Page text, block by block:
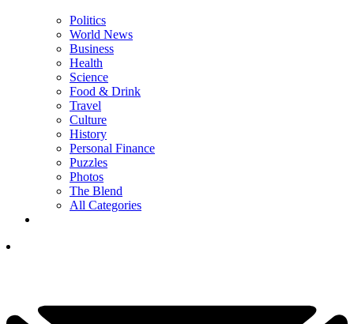
Politics
World News
Business
Health
Science
Food & Drink
Travel
Culture
History
Personal Finance
Puzzles
Photos
The Blend
All Categories